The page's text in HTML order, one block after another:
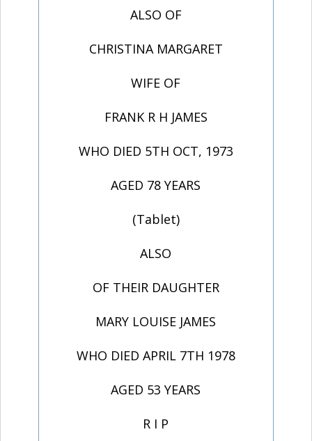
ALSO OF
CHRISTINA MARGARET
WIFE OF
FRANK R H JAMES
WHO DIED 5TH OCT, 1973
AGED 78 YEARS
(Tablet)
ALSO
OF THEIR DAUGHTER
MARY LOUISE JAMES
WHO DIED APRIL 7TH 1978
AGED 53 YEARS
R I P